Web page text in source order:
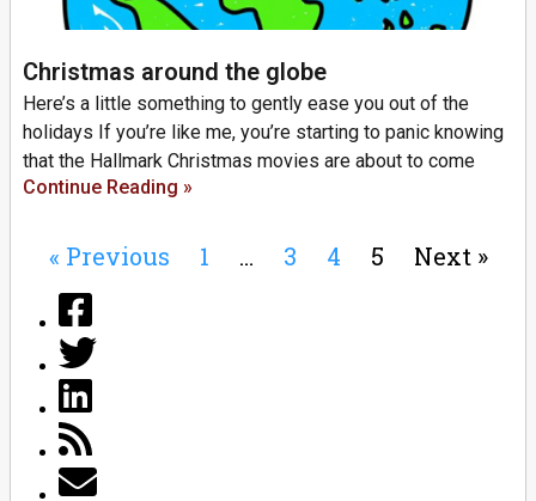
Christmas around the globe
Here’s a little something to gently ease you out of the
holidays If you’re like me, you’re starting to panic knowing
that the Hallmark Christmas movies are about to come
Continue Reading »
« Previous 1 … 3 4 5 Next »